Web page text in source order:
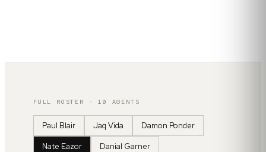
FULL ROSTER ·10 AGENTS
Paul Blair Jaq Vida Damon Ponder
Nate Eazor Danial Garner